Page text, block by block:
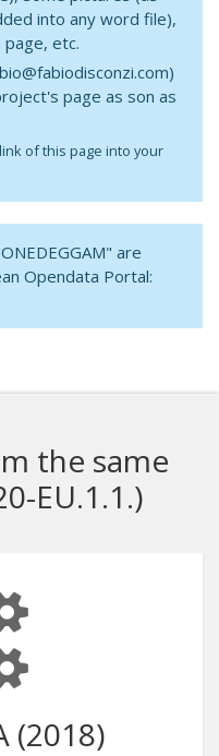
into any word file),
etc.
page as son as
of this page into your
are
Opendata Portal:
the same
EU.1.1.)
(2018)